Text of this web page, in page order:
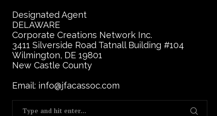
Designated Agent
DELAWARE
Corporate Creations Network Inc.
3411 Silverside Road Tatnall Building #104
Wilmington, DE 19801
New Castle County
Email: info@jfacassoc.com